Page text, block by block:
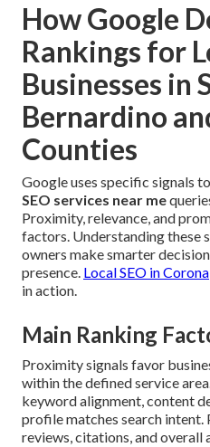
How Google
Rankings for
Businesses in
Bernardino
Counties
Google uses specific signals
SEO services near me
Proximity, relevance, and
factors. Understanding these
owners make smarter
presence. Local SEO in Corona
in action.
Main Ranking
Proximity signals favor
within the defined service
keyword alignment, content
profile matches search
reviews, citations, and